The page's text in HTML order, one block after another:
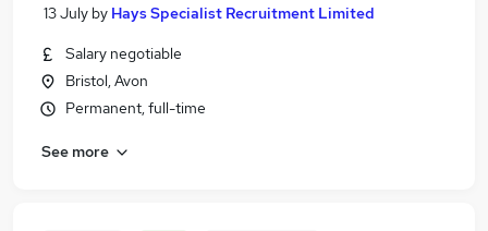
13 July by Hays Specialist Recruitment Limited
Salary negotiable
Bristol, Avon
Permanent, full-time
See more